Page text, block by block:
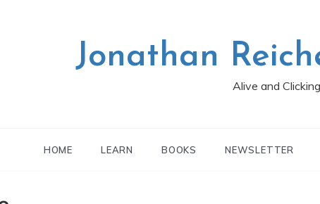
Jonathan
Alive and Clicking
HOME LEARN BOOKS NEWSLETTER